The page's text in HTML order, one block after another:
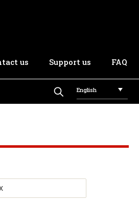
us Support us FAQ
English